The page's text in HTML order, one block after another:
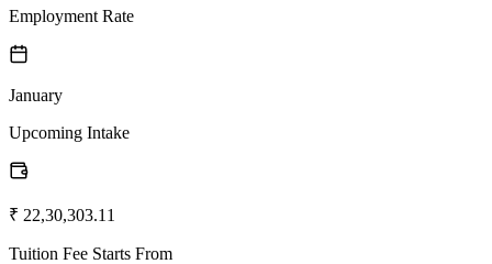
Employment Rate
January
Upcoming Intake
₹ 22,30,303.11
Tuition Fee Starts From